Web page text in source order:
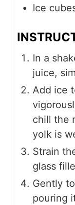
Ice
In a
juice,
Add ice
chill the
yolk is
Strain
glass
Gently
pouring